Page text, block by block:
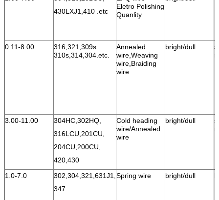
430LXJ1,410 .etc
Eletro Polishing
Quanlity
0.11-8.00
316,321,309s
310s,314,304.etc.
Annealed
wire,Weaving
wire,Braiding
wire
bright/dull
3.00-11.00
304HC,302HQ,
316LCU, 201CU,
204CU,200CU,
420,430
Cold heading
wire/Annealed
wire
bright/dull
1.0-7.0
302,304,321,631J1,
347
Spring wire bright/dull